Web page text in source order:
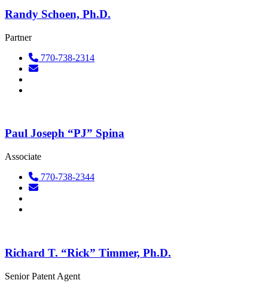
Randy Schoen, Ph.D.
Partner
770-738-2314
Paul Joseph “PJ” Spina
Associate
770-738-2344
Richard T. “Rick” Timmer, Ph.D.
Senior Patent Agent